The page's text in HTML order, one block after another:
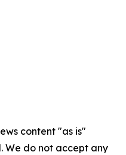
content "as is"
We do not accept any